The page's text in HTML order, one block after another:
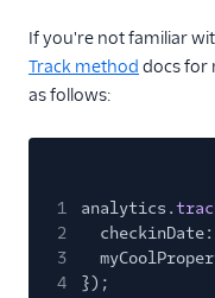
Video
If you're not familiar
Track method docs for
as follows:
1 analytics.
2
checkinDate:
3
4
});